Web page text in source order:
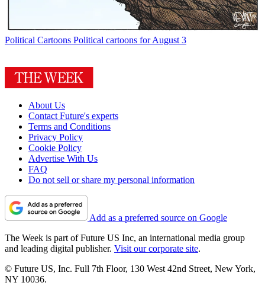
Political Cartoons Political cartoons for August 3
About Us
Contact Future's experts
Terms and Conditions
Privacy Policy
Cookie Policy
Advertise With Us
FAQ
Do not sell or share my personal information
Add as a preferred source on Google
The Week is part of Future US Inc, an international media group
and leading digital publisher. Visit our corporate site.
© Future US, Inc. Full 7th Floor, 130 West 42nd Street, New York,
NY 10036.